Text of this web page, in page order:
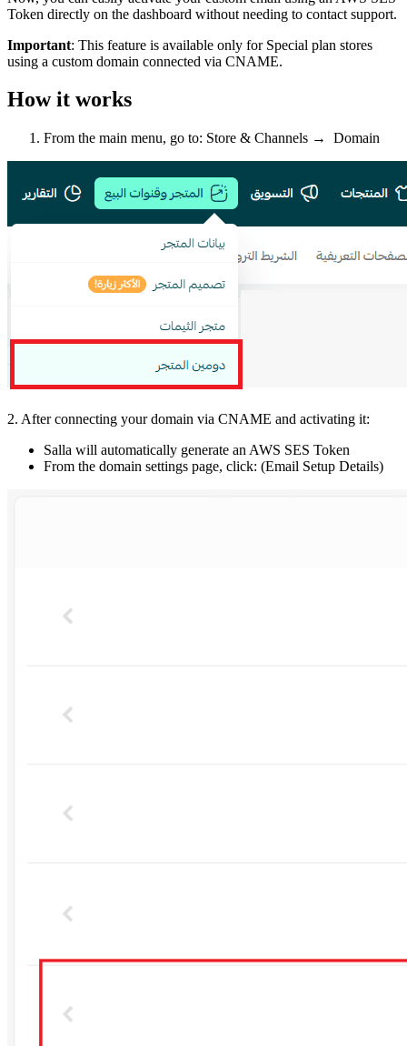
Token directly on the dashboard without needing to contact support.
Important: This feature is available only for Special plan stores
using a custom domain connected via CNAME.
How it works
From the main menu, go to: Store & Channels → Domain
2. After connecting your domain via CNAME and activating it:
Salla will automatically generate an AWS SES Token
From the domain settings page, click: (Email Setup Details)